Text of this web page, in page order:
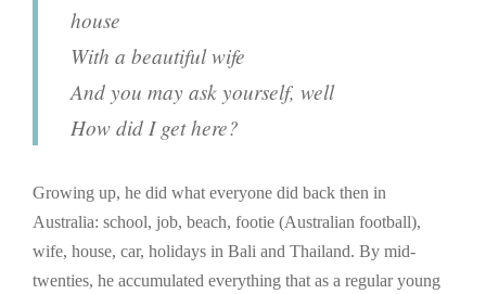
house
With a beautiful wife
And you may ask yourself, well
How did I get here?
Growing up, he did what everyone did back then in
Australia: school, job, beach, footie (Australian football),
wife, house, car, holidays in Bali and Thailand. By mid-
twenties, he accumulated everything that as a regular young